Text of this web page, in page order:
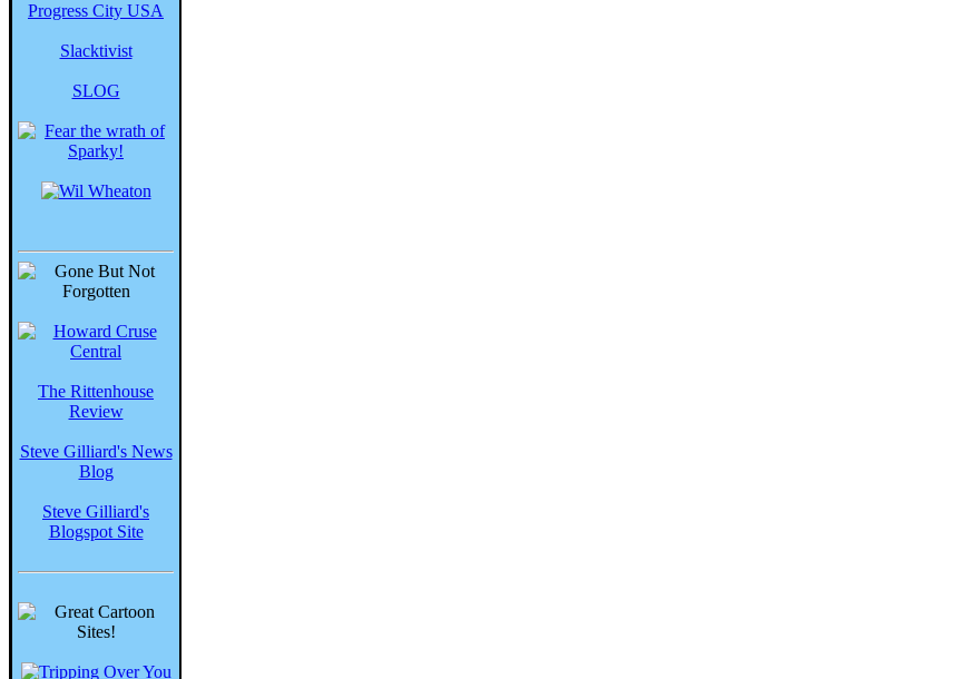
Progress City USA
Slacktivist
SLOG
The Rittenhouse
Review
Steve Gilliard's News
Blog
Steve Gilliard's
Blogspot Site